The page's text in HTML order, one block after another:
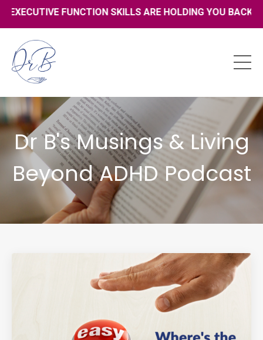
FUNCTION SKILLS ARE HOLDING YOU BACK - CLICK
Dr B's Musings & Living
Beyond ADHD Podcast